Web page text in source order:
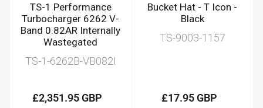
TS-1 Performance
Turbocharger 6262 V-
Band 0.82AR Internally
Wastegated
TS-1-6262B-VB082I
Regular
£2,351.95 GBP
Bucket Hat - T Icon -
Black
TS-9003-1157
Regular
£17.95 GBP